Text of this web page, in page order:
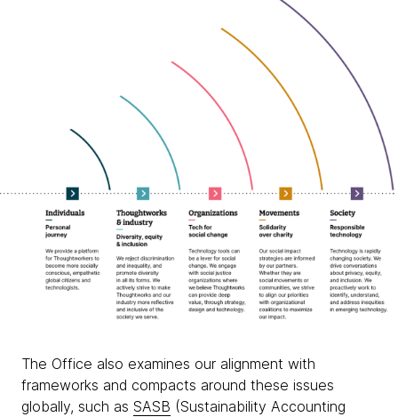
The Office also examines our alignment with
frameworks and compacts around these issues
globally, such as SASB (Sustainability Accounting